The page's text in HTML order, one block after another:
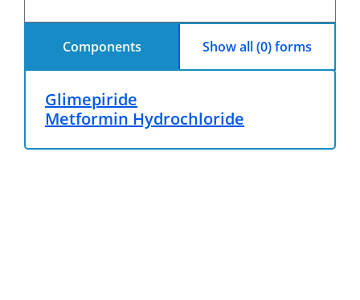
Components Show all (0) forms
Glimepiride
Metformin Hydrochloride